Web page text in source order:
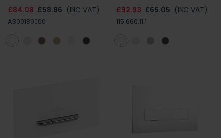
£84.08 £58.86 (INC VAT)
A890189000
£92.93 £65.05 (INC VAT)
115.660.11.1